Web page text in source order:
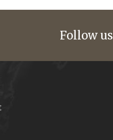
Follow us